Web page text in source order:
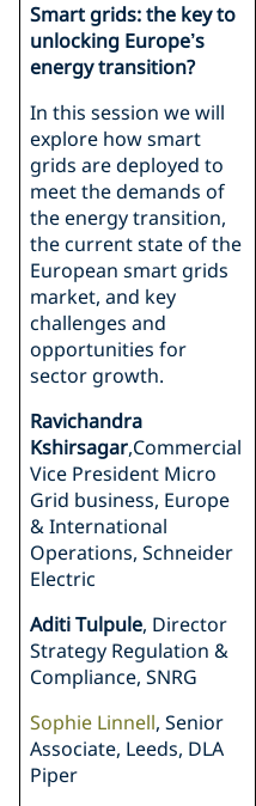
Smart grids: the key to
unlocking Europe’s
energy transition?
In this session we will
explore how smart
grids are deployed to
meet the demands of
the energy transition,
the current state of the
European smart grids
market, and key
challenges and
opportunities for
sector growth.
Ravichandra
Kshirsagar,Commercial
Vice President Micro
Grid business, Europe
& International
Operations, Schneider
Electric
Aditi Tulpule, Director
Strategy Regulation &
Compliance, SNRG
Sophie Linnell, Senior
Associate, Leeds, DLA
Piper